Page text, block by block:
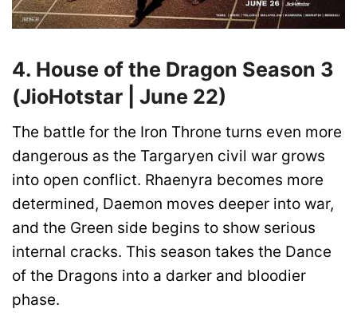
4. House of the Dragon Season 3
(JioHotstar | June 22)
The battle for the Iron Throne turns even more
dangerous as the Targaryen civil war grows
into open conflict. Rhaenyra becomes more
determined, Daemon moves deeper into war,
and the Green side begins to show serious
internal cracks. This season takes the Dance
of the Dragons into a darker and bloodier
phase.